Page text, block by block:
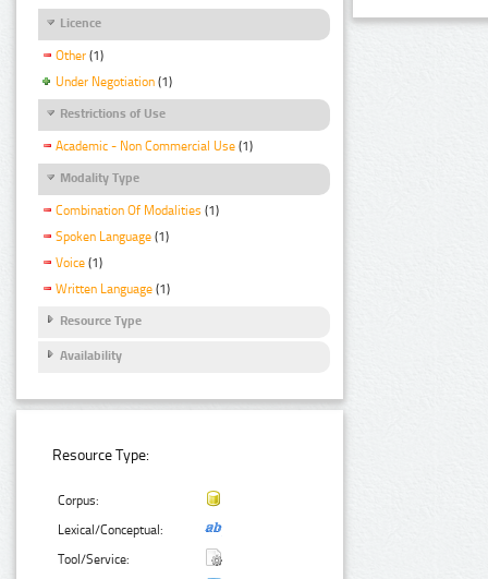
Licence
Other (1)
Under Negotiation (1)
Restrictions of Use
Academic - Non Commercial Use (1)
Modality Type
Combination Of Modalities (1)
Spoken Language (1)
Voice (1)
Written Language (1)
Resource Type
Availability
Resource Type:
Corpus:
Lexical/Conceptual:
Tool/Service: